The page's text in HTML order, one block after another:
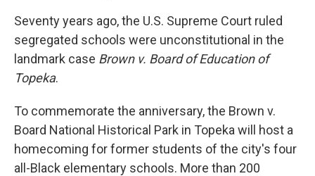
Seventy years ago, the U.S. Supreme Court ruled
segregated schools were unconstitutional in the
landmark case Brown v. Board of Education of
Topeka.
To commemorate the anniversary, the Brown v.
Board National Historical Park in Topeka will host a
homecoming for former students of the city's four
all-Black elementary schools. More than 200